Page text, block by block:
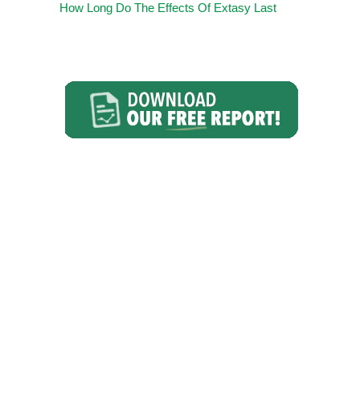
How Long Do The Effects Of Extasy Last